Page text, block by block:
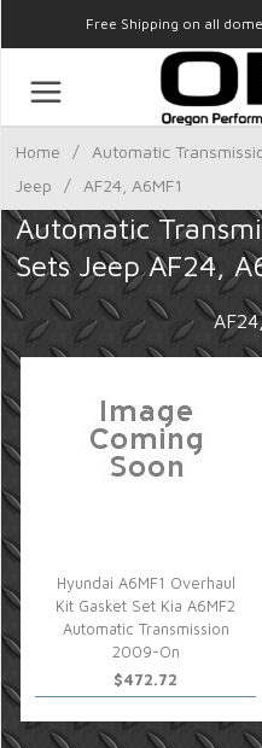
Free Shipping on all
Home / Automatic
Jeep
/ AF24, A6MF1
Automatic
Sets Jeep AF24,
Hyundai A6MF1 Overhaul
Kit Gasket Set Kia A6MF2
Automatic Transmission
2009-On
$472.72